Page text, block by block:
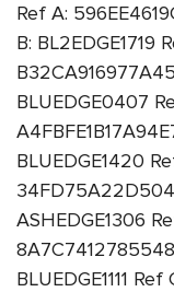
Ref A:
B: BL2EDGE1719
BLUEDGE0407
BLUEDGE1420
ASHEDGE1306
BLUEDGE1111